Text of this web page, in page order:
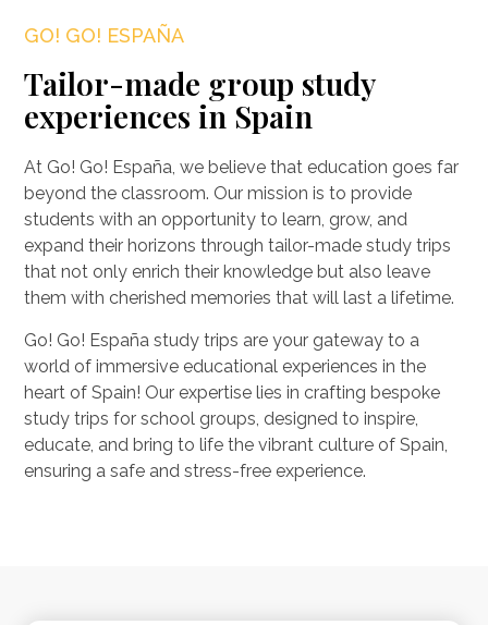
GO! GO! ESPAÑA
Tailor-made group study
experiences in Spain
At Go! Go! España, we believe that education goes far
beyond the classroom. Our mission is to provide
students with an opportunity to learn, grow, and
expand their horizons through tailor-made study trips
that not only enrich their knowledge but also leave
them with cherished memories that will last a lifetime.
Go! Go! España study trips are your gateway to a
world of immersive educational experiences in the
heart of Spain! Our expertise lies in crafting bespoke
study trips for school groups, designed to inspire,
educate, and bring to life the vibrant culture of Spain,
ensuring a safe and stress-free experience.